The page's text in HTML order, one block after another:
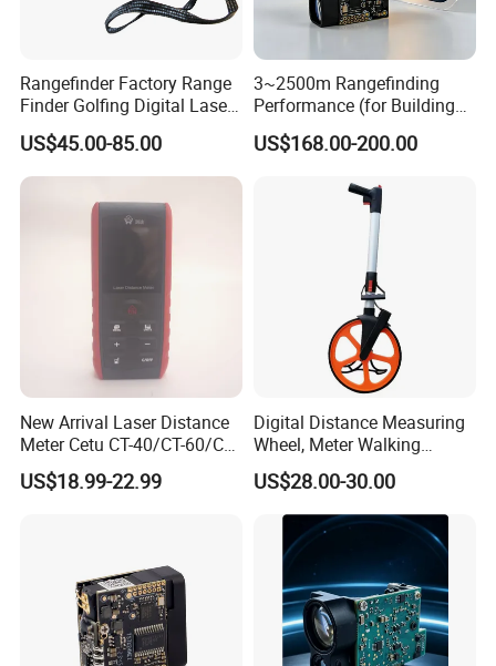
Rangefinder Factory Range
Finder Golfing Digital Laser
Distance Meter
US$45.00-85.00
3~2500m Rangefinding
Performance (for Buildings)
Accurate Class 1 Eye-Safe
10g Laser Rangefinder
Night Vision Scope Golf
US$168.00-200.00
New Arrival Laser Distance
Meter Cetu CT-40/CT-60/CT-
80/CT100 Rangefinder for
Construction Surveying
US$18.99-22.99
Digital Distance Measuring
Wheel, Meter Walking
Measuring Wheel
US$28.00-30.00